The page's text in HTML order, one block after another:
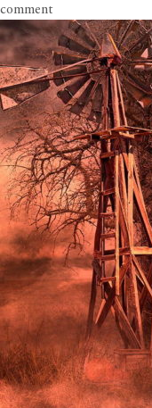
commenton
Circa
Gets
Spooked
with
LA’s
Scariest
Halloween
Happenings